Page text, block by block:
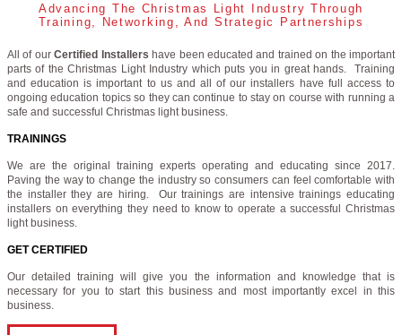
Advancing The Christmas Light Industry Through
Training, Networking, And Strategic Partnerships
All of ourCertified Installers have been educated and trained on the important
parts of the Christmas Light Industry which puts you in great hands. Training
and education is important to us and all of our installers have full access to
ongoing education topics so they can continue to stay on course with running a
safe and successful Christmas light business.
TRAININGS
We are the original training experts operating and educating since 2017.
Paving the way to change the industry so consumers can feel comfortable with
the installer they are hiring. Our trainings are intensive trainings educating
installers on everything they need to know to operate a successful Christmas
light business.
GET CERTIFIED
Our detailed training will give you the information and knowledge that is
necessary for you to start this business and most importantly excel in this
business.